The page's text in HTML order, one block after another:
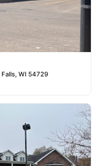
WI 54729